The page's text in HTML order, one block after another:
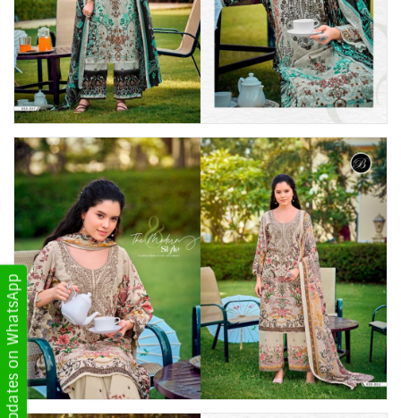
Get Updates on WhatsApp